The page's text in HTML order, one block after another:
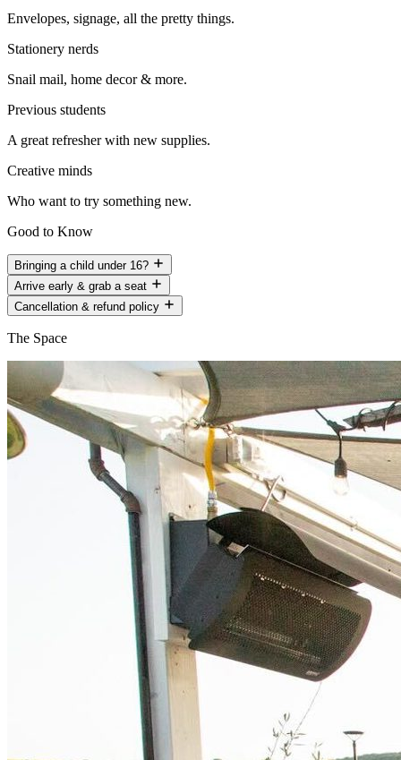
Envelopes, signage, all the pretty things.
Stationery nerds
Snail mail, home decor & more.
Previous students
A great refresher with new supplies.
Creative minds
Who want to try something new.
Good to Know
Bringing a child under 16?
Arrive early & grab a seat
Cancellation & refund policy
The Space